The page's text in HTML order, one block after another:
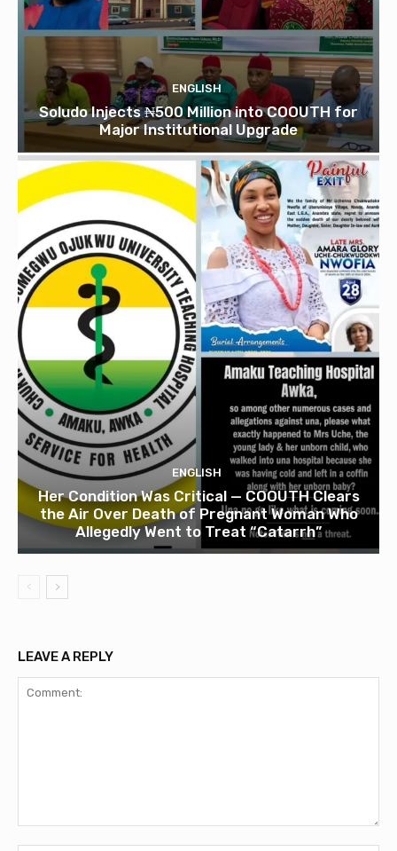
ENGLISH
Soludo Injects ₦500 Million into COOUTH for
Major Institutional Upgrade
ENGLISH
Her Condition Was Critical — COOUTH Clears
the Air Over Death of Pregnant Woman Who
Allegedly Went to Treat “Catarrh”
LEAVE A REPLY